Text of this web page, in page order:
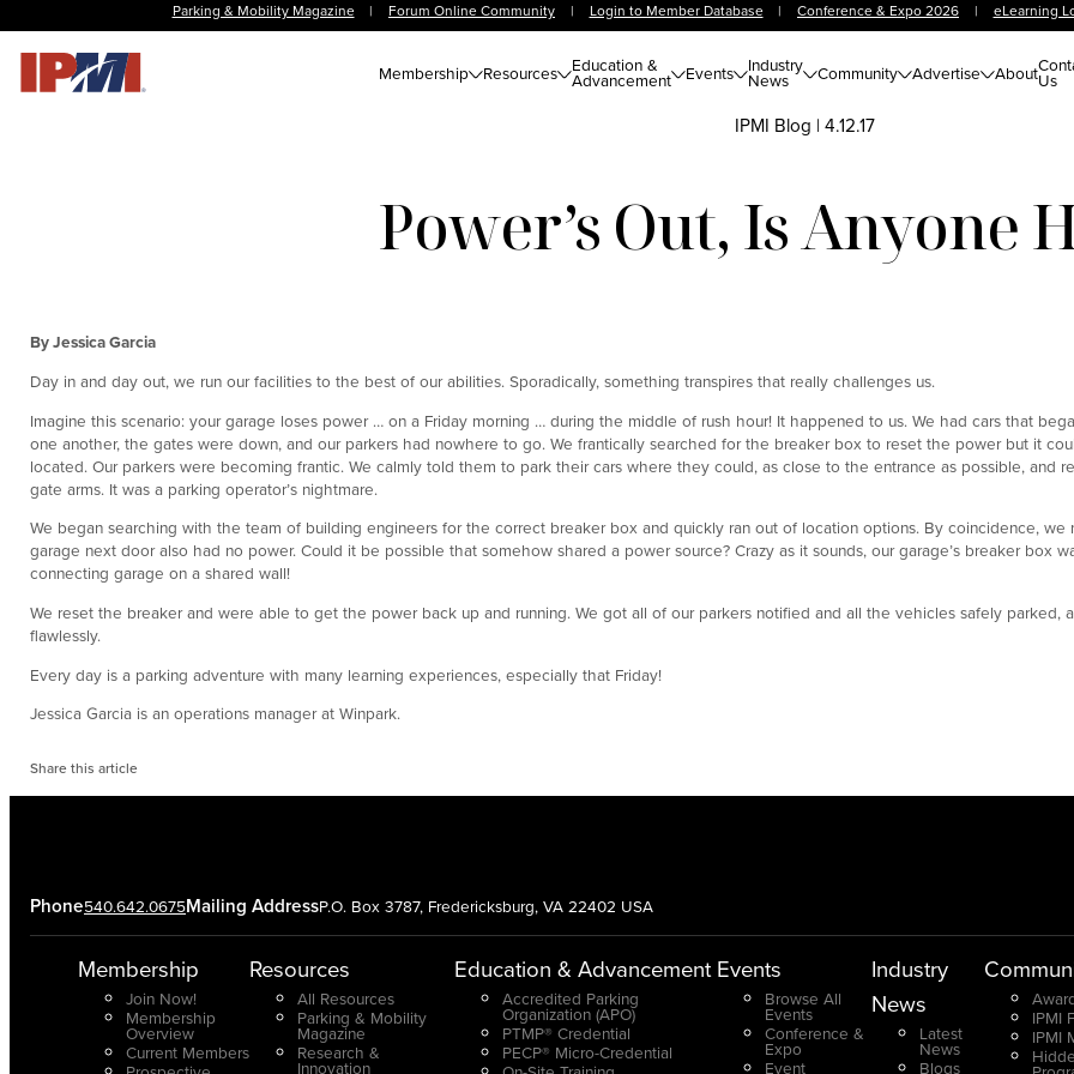
Parking & Mobility Magazine | Forum Online Community | Login to Member Database | Conference & Expo 2026 | eLearning
Membership Resources Education &
Advancement Events Industry
News Community Advertise AboutUs
IPMI Blog |4.12.17
Power’s Out, Is Anyone
By Jessica Garcia
Day in and day out, we run our facilities to the best of our abilities. Sporadically, something transpires that really challenges us.
Imagine this scenario: your garage loses power … on a Friday morning … during the middle of rush hour! It happened to us. We had cars that
one another, the gates were down, and our parkers had nowhere to go. We frantically searched for the breaker box to reset the power but it
located. Our parkers were becoming frantic. We calmly told them to park their cars where they could, as close to the entrance as possible, and
gate arms. It was a parking operator’s nightmare.
We began searching with the team of building engineers for the correct breaker box and quickly ran out of location options. By coincidence, we
garage next door also had no power. Could it be possible that somehow shared a power source? Crazy as it sounds, our garage’s breaker box
connecting garage on a shared wall!
We reset the breaker and were able to get the power back up and running. We got all of our parkers notified and all the vehicles safely parked,
flawlessly.
Every day is a parking adventure with many learning experiences, especially that Friday!
Jessica Garcia is an operations manager at Winpark.
Share this article
Phone540.642.0675Mailing AddressP.O. Box 3787, Fredericksburg, VA 22402 USA
Membership
Join Now!
Membership
Overview
Current Members
Resources
All Resources
Parking & Mobility
Magazine
Research &
Innovation
Education & Advancement
Accredited Parking
Organization (APO)
PTMP® Credential
PECP® Micro-Credential
Events
Browse All
Events
Conference &
Expo
Event
Industry
News
Latest
News
Blogs
IPMI
IPMI